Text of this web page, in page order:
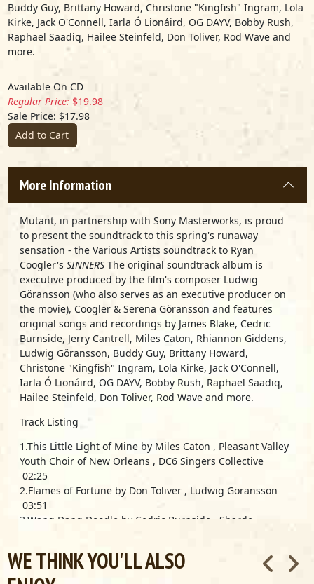
Buddy Guy, Brittany Howard, Christone "Kingfish" Ingram, Lola
Kirke, Jack O'Connell, Iarla Ó Lionáird, OG DAYV, Bobby Rush,
Raphael Saadiq, Hailee Steinfeld, Don Toliver, Rod Wave and
more.
Available On CD
Regular Price: $19.98
Sale Price: $17.98
Add to Cart
More Information
Mutant, in partnership with Sony Masterworks, is proud
to present the soundtrack to this spring's runaway
sensation - the Various Artists soundtrack to Ryan
Coogler's SINNERS The original soundtrack album is
executive produced by the film's composer Ludwig
Göransson (who also serves as an executive producer on
the movie), Coogler & Serena Göransson and features
original songs and recordings by James Blake, Cedric
Burnside, Jerry Cantrell, Miles Caton, Rhiannon Giddens,
Ludwig Göransson, Buddy Guy, Brittany Howard,
Christone "Kingfish" Ingram, Lola Kirke, Jack O'Connell,
Iarla Ó Lionáird, OG DAYV, Bobby Rush, Raphael Saadiq,
Hailee Steinfeld, Don Toliver, Rod Wave and more.
Track Listing
1.This Little Light of Mine by Miles Caton , Pleasant Valley
Youth Choir of New Orleans , DC6 Singers Collective
02:25
2.Flames of Fortune by Don Toliver , Ludwig Göransson
03:51
3.Wang Dang Doodle by Cedric Burnside , Sharde
4.Travelin’ by Miles Caton 01:34
5.Juke by Bobby Rush , Miles Caton 01:11
WE THINK YOU'LL ALSO